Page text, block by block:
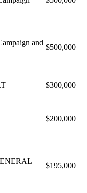
and
$500,000
$300,000
$200,000
$195,000